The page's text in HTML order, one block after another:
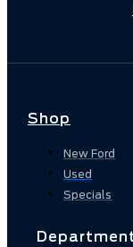
Shop
New Ford
Used
Specials